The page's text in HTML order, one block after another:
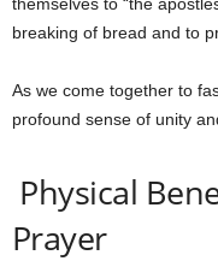
breaking of bread and to
As we come together to
profound sense of unity
Physical
Prayer